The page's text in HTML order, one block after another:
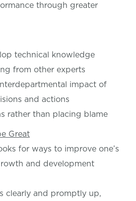
through greater
technical knowledge
from other experts
impact of
and actions
rather than placing blame
Great
for ways to improve one’s
and development
clearly and promptly up,